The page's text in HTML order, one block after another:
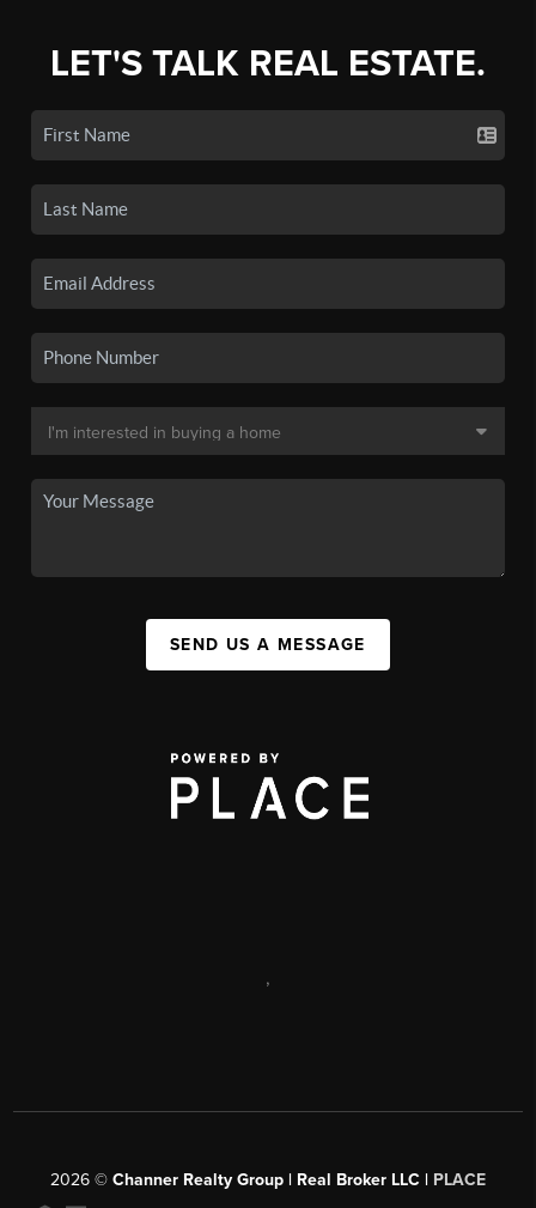
LET'S TALK REAL ESTATE.
SEND US A MESSAGE
,
2026 © Channer Realty Group | Real Broker LLC | PLACE